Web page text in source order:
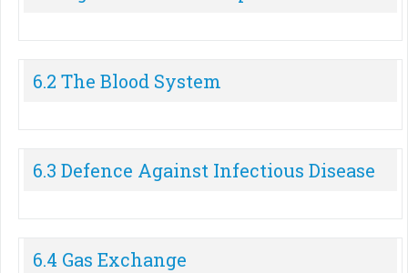
6.2 The Blood System
6.3 Defence Against Infectious Disease
6.4 Gas Exchange